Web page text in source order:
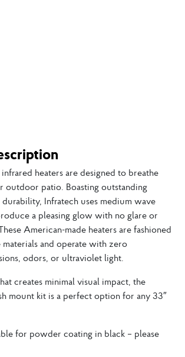
heaters are designed to breathe
outdoor patio. Boasting outstanding
Infratech uses medium wave
a pleasing glow with no glare or
American-made heaters are fashioned
and operate with zero
odors, or ultraviolet light.
creates minimal visual impact, the
mount kit is a perfect option for any 33″
for powder coating in black – please